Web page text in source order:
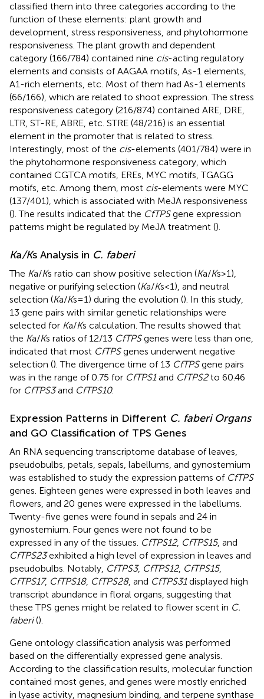
classified them into three categories according to the
function of these elements: plant growth and
development, stress responsiveness, and phytohormone
responsiveness. The plant growth and dependent
category (166/784) contained nine cis-acting regulatory
elements and consists of AAGAA motifs, As-1 elements,
A1-rich elements, etc. Most of them had As-1 elements
(66/166), which are related to shoot expression. The stress
responsiveness category (216/874) contained ARE, DRE,
LTR, ST-RE, ABRE, etc. STRE (48/216) is an essential
element in the promoter that is related to stress.
Interestingly, most of the cis-elements (401/784) were in
the phytohormone responsiveness category, which
contained CGTCA motifs, EREs, MYC motifs, TGAGG
motifs, etc. Among them, most cis-elements were MYC
(137/401), which is associated with MeJA responsiveness
(). The results indicated that the CfTPSgene expression
patterns might be regulated by MeJA treatment ().
Ka/Ks Analysis in C. faberi
The Ka/Ks ratio can show positive selection (Ka/Ks>1),
negative or purifying selection (Ka/Ks<1), and neutral
selection (Ka/Ks=1) during the evolution (). In this study,
13 gene pairs with similar genetic relationships were
selected for Ka/Ks calculation. The results showed that
the Ka/Ks ratios of 12/13 CfTPSgenes were less than one,
indicated that most CfTPSgenes underwent negative
selection (). The divergence time of 13 CfTPSgene pairs
was in the range of 0.75 for CfTPS1and CfTPS2to 60.46
for CfTPS3and CfTPS10.
Expression Patterns in Different C. faberi Organs
and GO Classification of TPS Genes
An RNA sequencing transcriptome database of leaves,
pseudobulbs, petals, sepals, labellums, and gynostemium
was established to study the expression patterns of CfTPS
genes. Eighteen genes were expressed in both leaves and
flowers, and 20 genes were expressed in the labellums.
Twenty-five genes were found in sepals and 24 in
gynostemium. Four genes were not found to be
expressed in any of the tissues. CfTPS12, CfTPS15, and
CfTPS23exhibited a high level of expression in leaves and
pseudobulbs. Notably, CfTPS3, CfTPS12, CfTPS15,
CfTPS17, CfTPS18, CfTPS28, and CfTPS31displayed high
transcript abundance in floral organs, suggesting that
these TPS genes might be related to flower scent in C.
faberi().
Gene ontology classification analysis was performed
based on the differentially expressed gene analysis.
According to the classification results, molecular function
contained most genes, and genes were mostly enriched
in lyase activity, magnesium binding, and terpene synthase